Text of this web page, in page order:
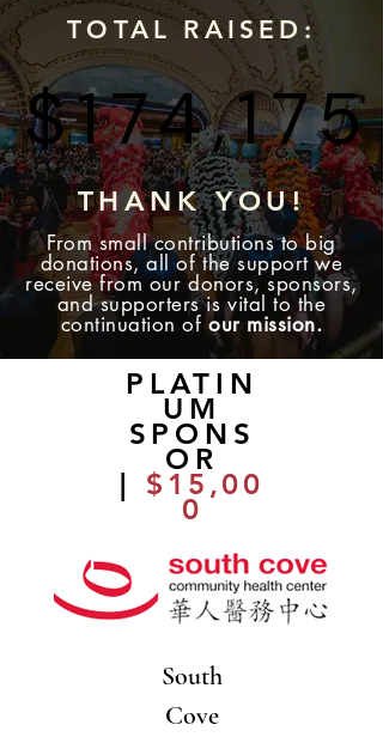
TOTAL RAISED:
$ 1 7 4 , 1 7 5
$ 1 7 4 , 1 7 5
THANK YOU!
From small contributions to big
donations, all of the support we
receive from our donors, sponsors,
and supporters is vital to the
continuation ofour mission.
PLATIN
UM
SPONS
OR
| $15,00
0
South
Cove